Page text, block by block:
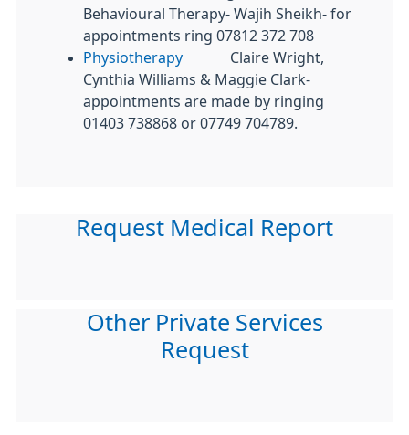
Behavioural Therapy- Wajih Sheikh- for
appointments ring 07812 372 708
Physiotherapy Claire Wright,
Cynthia Williams & Maggie Clark-
appointments are made by ringing
01403 738868 or 07749 704789.
Request Medical Report
Other Private Services
Request